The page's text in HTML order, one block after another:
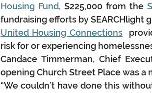
Housing Fund, $225,000 from the
fundraising efforts by SEARCHlight
United Housing Connections
risk for or experiencing
Candace Timmerman, Chief
opening Church Street Place was a
“We couldn’t have done this